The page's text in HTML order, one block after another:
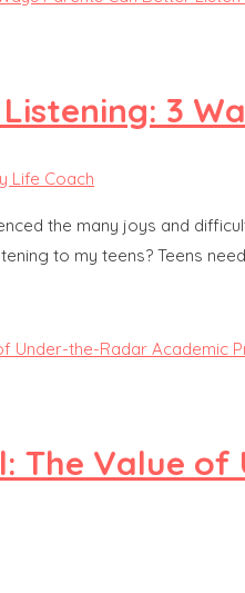
3
Life Coach
the many joys and
to my teens? Teens
The Value